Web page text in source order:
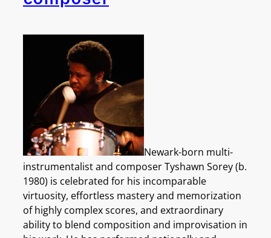
Newark-born multi-
instrumentalist and composer Tyshawn Sorey (b.
1980) is celebrated for his incomparable
virtuosity, effortless mastery and memorization
of highly complex scores, and extraordinary
ability to blend composition and improvisation in